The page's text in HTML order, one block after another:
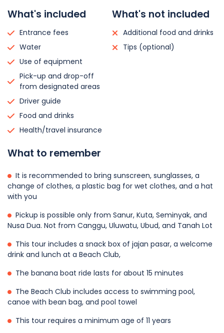
What's included
Entrance fees
Water
Use of equipment
Pick-up and drop-off
from designated areas
Driver guide
Food and drinks
Health/travel insurance
What's not included
Additional food and drinks
Tips (optional)
What to remember
It is recommended to bring sunscreen, sunglasses, a
change of clothes, a plastic bag for wet clothes, and a hat
with you
Pickup is possible only from Sanur, Kuta, Seminyak, and
Nusa Dua. Not from Canggu, Uluwatu, Ubud, and Tanah Lot
This tour includes a snack box of jajan pasar, a welcome
drink and lunch at a Beach Club,
The banana boat ride lasts for about 15 minutes
The Beach Club includes access to swimming pool,
canoe with bean bag, and pool towel
This tour requires a minimum age of 11 years